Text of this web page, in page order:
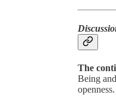
The
Being